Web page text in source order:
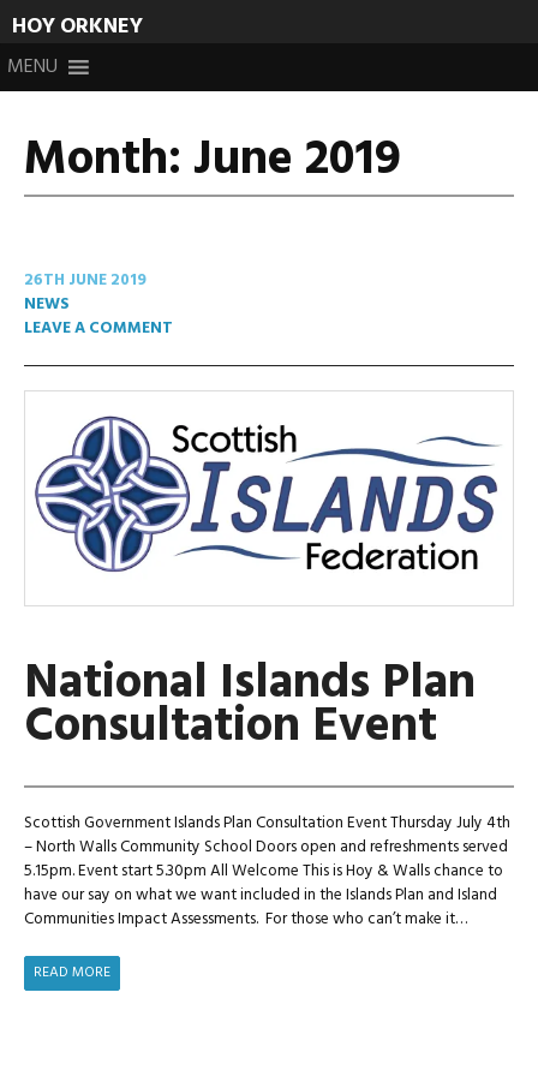
HOY ORKNEY
to
content
MENU
Month: June 2019
26TH JUNE 2019
NEWS
LEAVE A COMMENT
National Islands Plan
Consultation Event
Scottish Government Islands Plan Consultation Event Thursday July 4th
– North Walls Community School Doors open and refreshments served
5.15pm. Event start 5.30pm All Welcome This is Hoy & Walls chance to
have our say on what we want included in the Islands Plan and Island
Communities Impact Assessments. For those who can’t make it…
READ MORENATIONAL
ISLANDS